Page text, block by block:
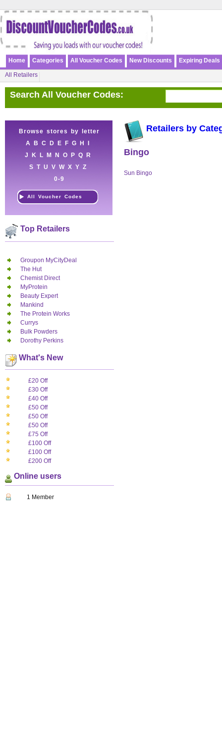
Home Categories All Voucher Codes New Discounts Expiring Deals
All Retailers
Search All Voucher Codes:
Browse stores by letter
A
B C D E F G H
J
K L M N O P Q
R
S T U V W X Y Z
0-9
All Voucher Codes
Top Retailers
Groupon MyCityDeal
The Hut
Chemist Direct
MyProtein
Beauty Expert
Mankind
The Protein Works
Currys
Bulk Powders
Dorothy Perkins
What's New
£20 Off
£30 Off
£40 Off
£50 Off
£50 Off
£50 Off
£75 Off
£100 Off
£100 Off
£200 Off
Online users
1 Member
Retailers by
Bingo
Sun Bingo